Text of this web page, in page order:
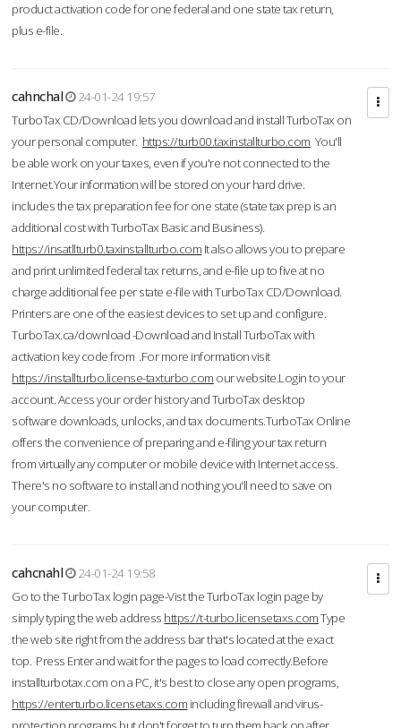
product activation code for one federal and one state tax return,
plus e-file.
cahnchal
24-01-24 19:57
TurboTax CD/Download lets you download and install TurboTax on
your personal computer. https://turb00.taxinstallturbo.com You'll
be able work on your taxes, even if you're not connected to the
Internet.Your information will be stored on your hard drive.
includes the tax preparation fee for one state (state tax prep is an
additional cost with TurboTax Basic and Business).
https://insatllturb0.taxinstallturbo.com It also allows you to prepare
and print unlimited federal tax returns, and e-file up to five at no
charge additional fee per state e-file with TurboTax CD/Download.
Printers are one of the easiest devices to set up and configure.
TurboTax.ca/download -Download and Install TurboTax with
activation key code from .For more information visit
https://installturbo.license-taxturbo.com our website.Login to your
account. Access your order history and TurboTax desktop
software downloads, unlocks, and tax documents.TurboTax Online
offers the convenience of preparing and e-filing your tax return
from virtually any computer or mobile device with Internet access.
There's no software to install and nothing you'll need to save on
your computer.
cahcnahl
24-01-24 19:58
Go to the TurboTax login page-Vist the TurboTax login page by
simply typing the web address https://t-turbo.licensetaxs.comType
the web site right from the address bar that's located at the exact
top. Press Enter and wait for the pages to load correctly.Before
installturbotax.com on a PC, it's best to close any open programs,
https://enterturbo.licensetaxs.com including firewall and virus-